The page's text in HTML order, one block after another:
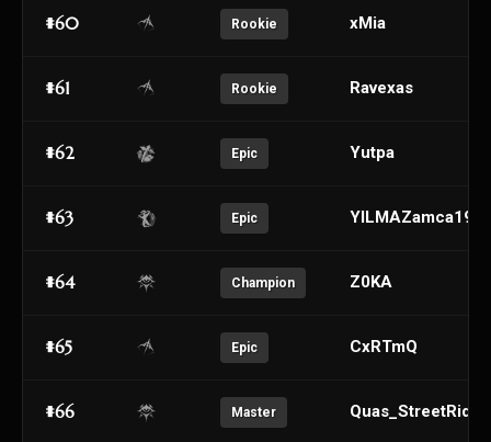
#60 Rookie xMia
#61 Rookie Ravexas
#62 Epic Yutpa
#63 Epic
#64 Champion Z0KA
#65 Epic CxRTmQ
#66 Master Quas_StreetRider